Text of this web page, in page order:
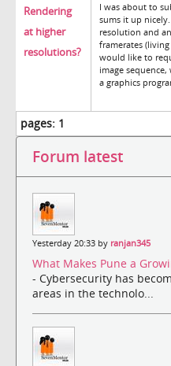
Rendering
at higher
resolutions?
I was about to
sums it up
resolution and
framerates
would like to
image
a graphics
pages: 1
Forum latest
Yesterday 20:33 by ranjan345
What Makes Pune a
- Cybersecurity has
areas in the technolo...